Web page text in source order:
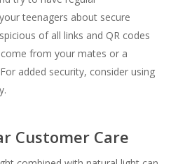
teenagers about secure
of all links and QR codes
from your mates or a
added security, consider using
Customer Care